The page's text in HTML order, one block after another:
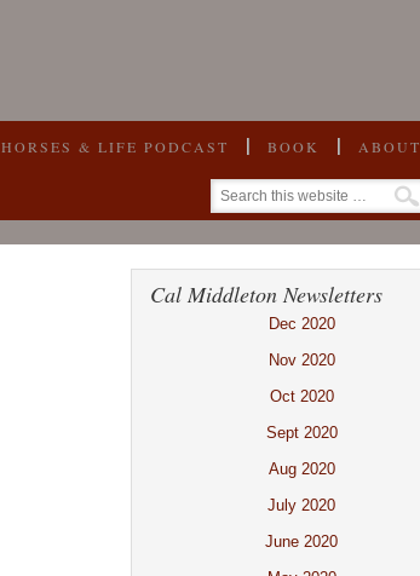
HORSES & LIFE PODCAST BOOK ABOUT
Cal Middleton Newsletters
Dec 2020
Nov 2020
Oct 2020
Sept 2020
Aug 2020
July 2020
June 2020